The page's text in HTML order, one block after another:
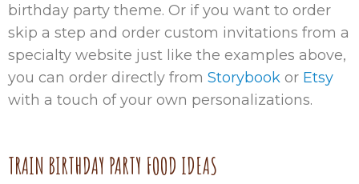
birthday party theme. Or if you want to order
skip a step and order custom invitations from a
specialty website just like the examples above,
you can order directly from Storybook or Etsy
with a touch of your own personalizations.
TRAIN BIRTHDAY PARTY FOOD IDEAS